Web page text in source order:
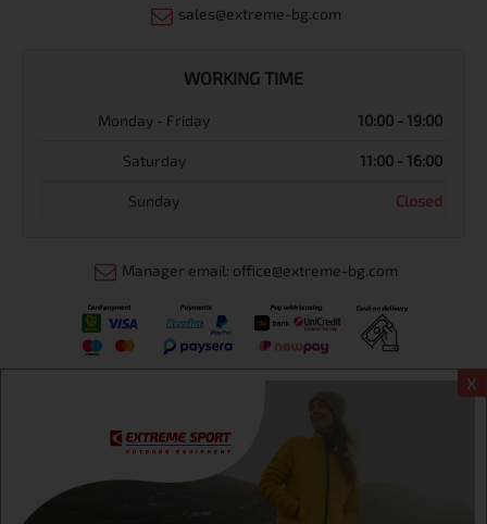
X
sales@extreme-bg.com
WORKING TIME
Monday - Friday 10:00 - 19:00
Saturday 11:00 - 16:00
Sunday Closed
Manager email: office@extreme-bg.com
Информация
Extreme sport ЕOOD, BG131452613, administration address
Sofia, H.C.Ovcha kupel, Str.692, №12, office 1, physical shops